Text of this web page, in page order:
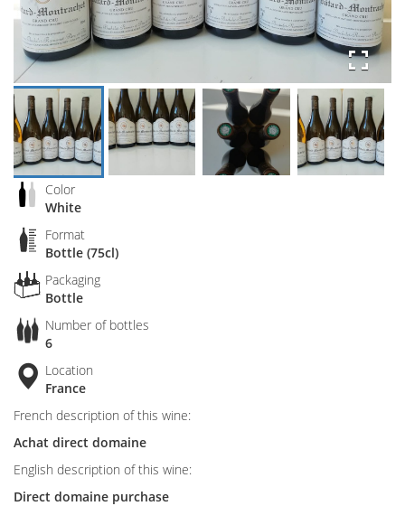
Color
White
Format
Bottle (75cl)
Packaging
Bottle
Number of bottles
6
Location
France
French description of this wine:
Achat direct domaine
English description of this wine:
Direct domaine purchase